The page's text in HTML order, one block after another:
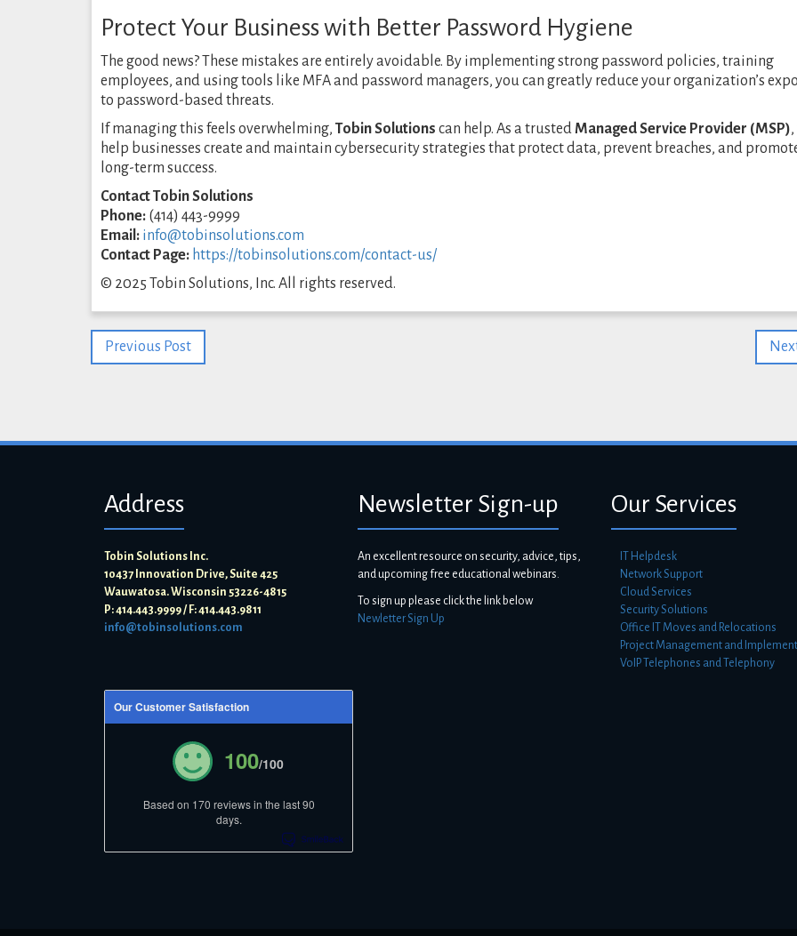
Protect Your Business with Better Password Hygiene
The good news? These mistakes are entirely avoidable. By implementing strong password policies, training
employees, and using tools like MFA and password managers, you can greatly reduce your organization’s
to password-based threats.
If managing this feels overwhelming, Tobin Solutions can help. As a trustedManaged Service Provider (MSP)
help businesses create and maintain cybersecurity strategies that protect data, prevent breaches, and
long-term success.
Contact Tobin Solutions
Phone: (414) 443-9999
Email: info@tobinsolutions.com
Contact Page: https://tobinsolutions.com/contact-us/
© 2025 Tobin Solutions, Inc. All rights reserved.
Previous Post
Address
Tobin Solutions Inc.
10437 Innovation Drive, Suite 425
Wauwatosa. Wisconsin 53226-4815
P: 414.443.9999 / F: 414.443.9811
info@tobinsolutions.com
Our Customer Satisfaction
100/100
Based on 170 reviews in the last 90
days.
Newsletter Sign-up
An excellent resource on security, advice, tips,
and upcoming free educational webinars.
To sign up please click the link below
Newletter Sign Up
Our Services
IT Helpdesk
Network Support
Cloud Services
Security Solutions
Office IT Moves and Relocations
Project Management and
VoIP Telephones and Telephony